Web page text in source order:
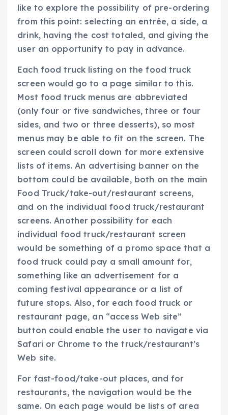
like to explore the possibility of pre-ordering
from this point: selecting an entrée, a side, a
drink, having the cost totaled, and giving the
user an opportunity to pay in advance.
Each food truck listing on the food truck
screen would go to a page similar to this.
Most food truck menus are abbreviated
(only four or five sandwiches, three or four
sides, and two or three desserts), so most
menus may be able to fit on the screen. The
screen could scroll down for more extensive
lists of items. An advertising banner on the
bottom could be available, both on the main
Food Truck/take-out/restaurant screens,
and on the individual food truck/restaurant
screens. Another possibility for each
individual food truck/restaurant screen
would be something of a promo space that a
food truck could pay a small amount for,
something like an advertisement for a
coming festival appearance or a list of
future stops. Also, for each food truck or
restaurant page, an “access Web site”
button could enable the user to navigate via
Safari or Chrome to the truck/restaurant’s
Web site.
For fast-food/take-out places, and for
restaurants, the navigation would be the
same. On each page would be lists of area